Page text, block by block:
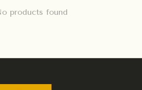
products found